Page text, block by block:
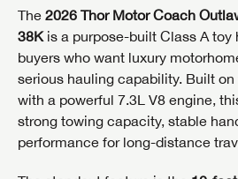
The 2026 Thor Motor Coach
38Kis a purpose-built Class A toy
buyers who want luxury
serious hauling capability. Built
with a powerful 7.3L V8 engine,
strong towing capacity, stable
performance for long-distance
GET INTERNET PRICE